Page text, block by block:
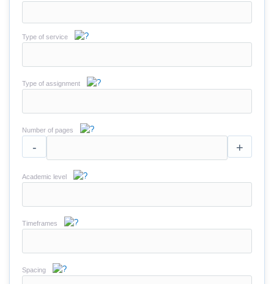
Type of service
Type of assignment
Number of pages
- +
Academic level
Timeframes
Spacing